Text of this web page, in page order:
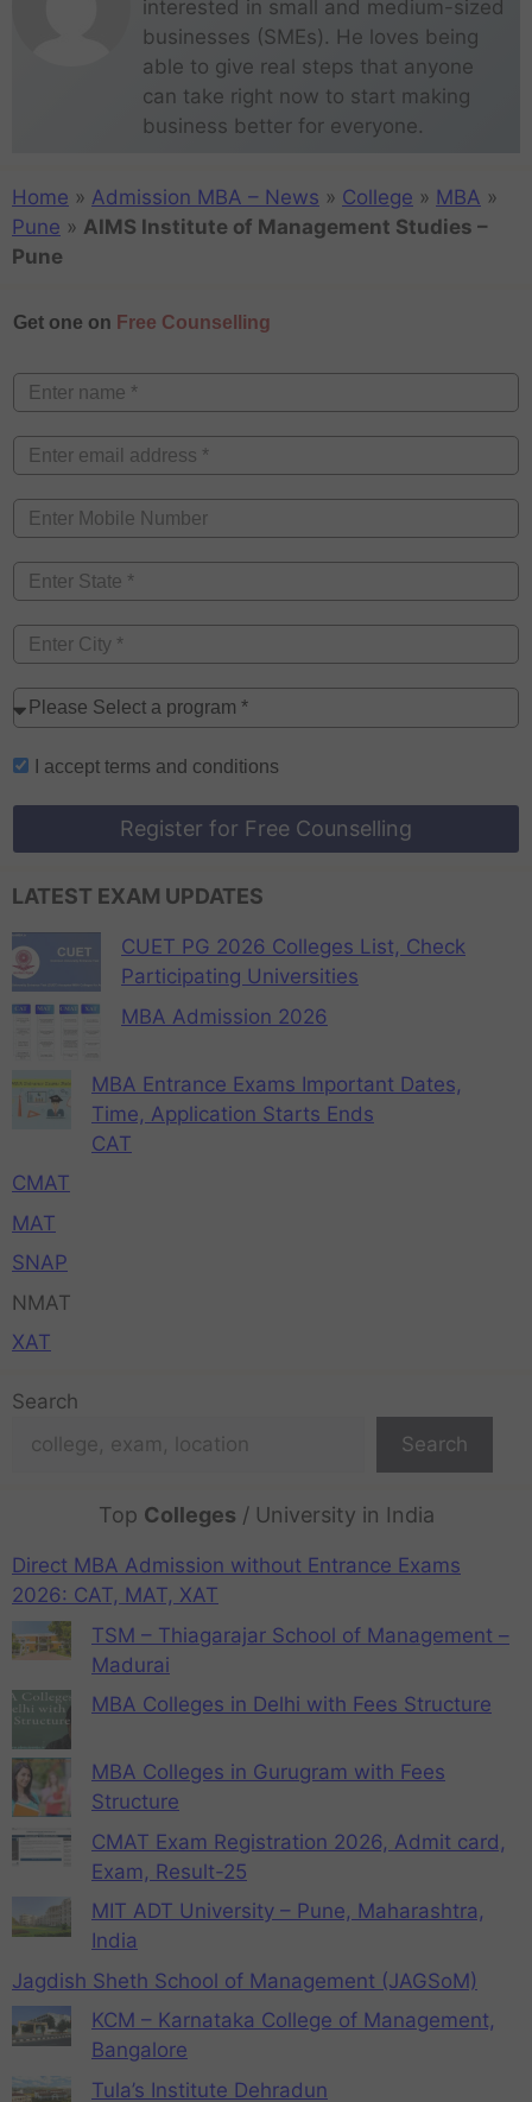
interested in small and medium-sized
businesses (SMEs). He loves being
able to give real steps that anyone
can take right now to start making
business better for everyone.
Home » Admission MBA – News » College » MBA »
Pune » AIMS Institute of Management Studies –
Pune
Get one on Free Counselling
I accept terms and conditions
Register for Free Counselling
LATEST EXAM UPDATES
CUET PG 2026 Colleges List, Check
Participating Universities
MBA Admission 2026
MBA Entrance Exams Important Dates,
Time, Application Starts Ends
CAT
CMAT
MAT
SNAP
NMAT
XAT
Search
Search
Top Colleges / University in India
Direct MBA Admission without Entrance Exams
2026: CAT, MAT, XAT
TSM – Thiagarajar School of Management –
Madurai
MBA Colleges in Delhi with Fees Structure
MBA Colleges in Gurugram with Fees
Structure
CMAT Exam Registration 2026, Admit card,
Exam, Result-25
MIT ADT University – Pune, Maharashtra,
India
Jagdish Sheth School of Management (JAGSoM)
KCM – Karnataka College of Management,
Bangalore
Tula’s Institute Dehradun